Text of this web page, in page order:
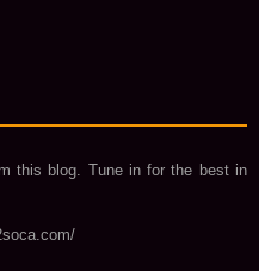
this blog. Tune in for the best in